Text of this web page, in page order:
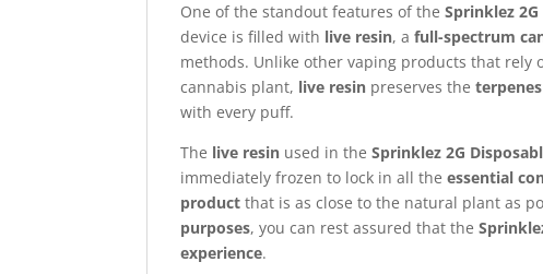
One of the standout features of theSprinklez
device is filled with live resin, afull-spectrum
methods. Unlike other vaping products that rely
cannabis plant, live resin preserves theterpenes
with every puff.
The live resin used in theSprinklez 2G
immediately frozen to lock in all theessential
product that is as close to the natural plant as
purposes, you can rest assured that the
experience.